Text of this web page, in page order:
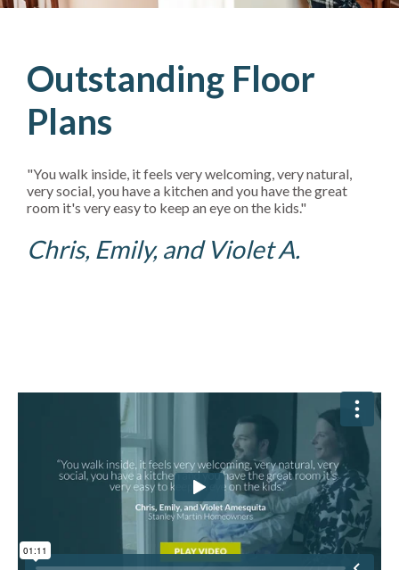
Outstanding Floor
Plans
"You walk inside, it feels very welcoming, very natural,
very social, you have a kitchen and you have the great
room it's very easy to keep an eye on the kids."
Chris, Emily, and Violet A.